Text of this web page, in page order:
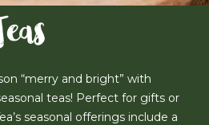
“merry and bright” with
teas! Perfect for gifts or
seasonal offerings include a